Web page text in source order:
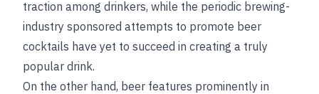
traction among drinkers, while the periodic brewing-
industry sponsored attempts to promote beer
cocktails have yet to succeed in creating a truly
popular drink.
On the other hand, beer features prominently in